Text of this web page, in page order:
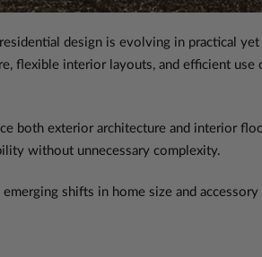
design is evolving in practical
flexible interior layouts, and efficient use
both exterior architecture and interior
without unnecessary complexity.
shifts in home size and